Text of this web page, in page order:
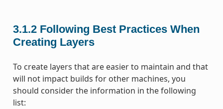
3.1.2 Following Best Practices When
Creating Layers
To create layers that are easier to maintain and that
will not impact builds for other machines, you
should consider the information in the following
list: